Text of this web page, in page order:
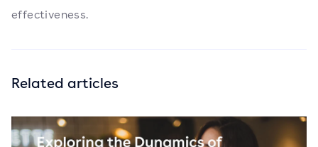
effectiveness.
Related articles